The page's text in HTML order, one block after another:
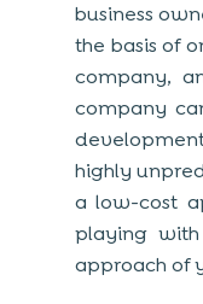
business
the basis of
company,
company
highly
a low-cost
playing
approach of